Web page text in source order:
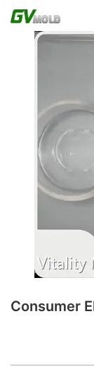
Consumer